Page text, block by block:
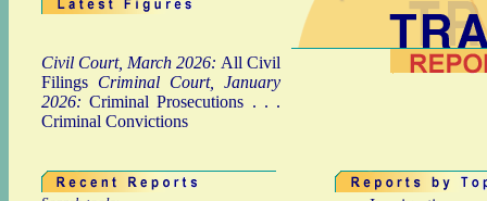
Civil Court, March 2026: All Civil
Filings Criminal Court, January
2026:Criminal Prosecutions . . .
Criminal Convictions